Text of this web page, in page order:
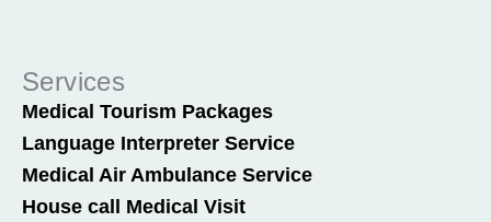
Services
Medical Tourism Packages
Language Interpreter Service
Medical Air Ambulance Service
House call Medical Visit